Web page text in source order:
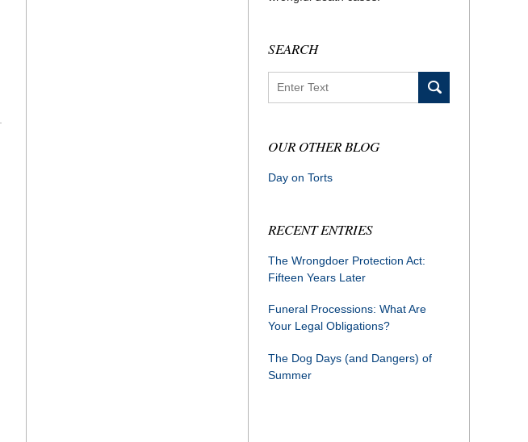
SEARCH
OUR OTHER BLOG
Day on Torts
RECENT ENTRIES
The Wrongdoer Protection Act:
Fifteen Years Later
Funeral Processions: What Are
Your Legal Obligations?
The Dog Days (and Dangers) of
Summer